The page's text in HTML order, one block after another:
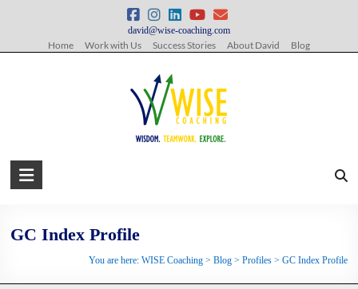
david@wise-coaching.com
Home Work with Us Success Stories About David Blog
WISE
Wisdom.
GC Index Profile
You are here: WISE Coaching> Blog> Profiles> GC Index Profile